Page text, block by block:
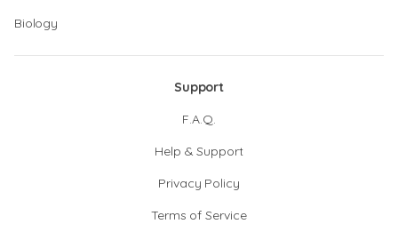
Biology
Support
F.A.Q.
Help & Support
Privacy Policy
Terms of Service